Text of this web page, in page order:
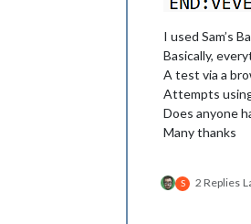
I used Sam’s
Basically,
A test via a
Attempts
Does anyone
Many thanks
S 2 Replies